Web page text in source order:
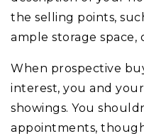
the selling points,
ample storage space,
When prospective
interest, you and
showings. You
appointments,